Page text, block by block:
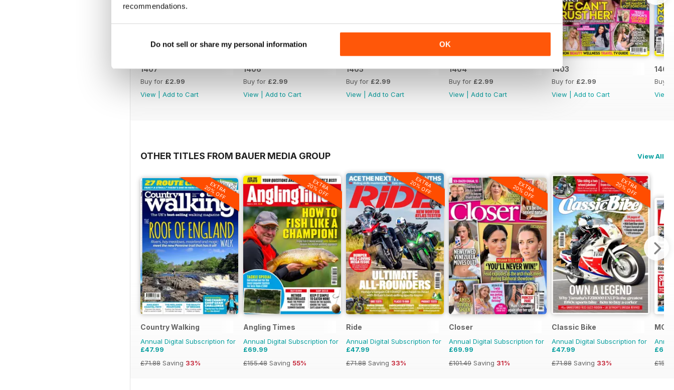
recommendations.
Do not sell or share my personal information OK
1407
Buy for £2.99
View
Add to Cart
1406
Buy for £2.99
View
Add to Cart
1405
Buy for £2.99
View
Add to Cart
1404
Buy for £2.99
View
Add to Cart
1403
Buy for £2.99
View
Add to Cart
1402
Buy
View
OTHER TITLES FROM BAUER MEDIA GROUP View All
EXTRA
20% OFF
Country Walking
Annual Digital Subscription for
£47.99
£71.88 Saving 33%
EXTRA
20% OFF
Angling Times
Annual Digital Subscription for
£69.99
£155.48 Saving 55%
EXTRA
20% OFF
Ride
Annual Digital Subscription for
£47.99
£71.88 Saving 33%
EXTRA
20% OFF
Closer
Annual Digital Subscription for
£69.99
£101.49 Saving 31%
EXTRA
20% OFF
Classic Bike
Annual Digital Subscription for
£47.99
£71.88 Saving 33%
MCN